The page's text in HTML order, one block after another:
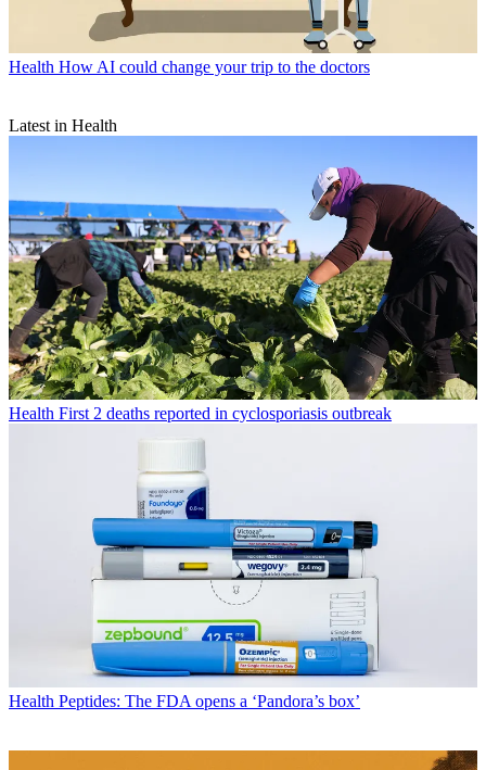
Health How AI could change your trip to the doctors
Latest in Health
Health First 2 deaths reported in cyclosporiasis outbreak
Health Peptides: The FDA opens a ‘Pandora’s box’